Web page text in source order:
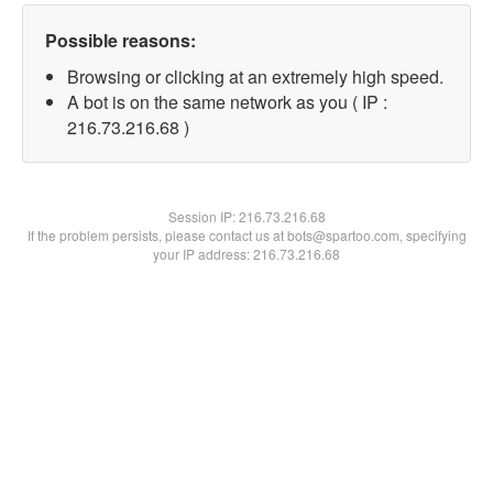
Possible reasons:
Browsing or clicking at an extremely high speed.
A bot is on the same network as you ( IP :
216.73.216.68 )
Session IP:216.73.216.68
If the problem persists, please contact us at bots@spartoo.com, specifying
your IP address: 216.73.216.68